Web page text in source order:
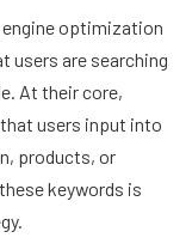
optimization
users are searching
At their core,
users input into
products, or
keywords is